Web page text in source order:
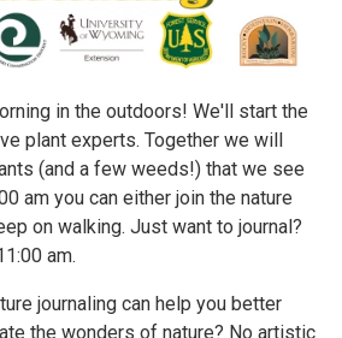
in the outdoors! We'll start the
plant experts. Together we will
(and a few weeds!) that we see
am you can either join the nature
on walking. Just want to journal?
am.
journaling can help you better
the wonders of nature? No artistic